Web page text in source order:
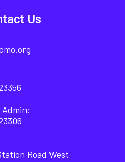
Us
Road West